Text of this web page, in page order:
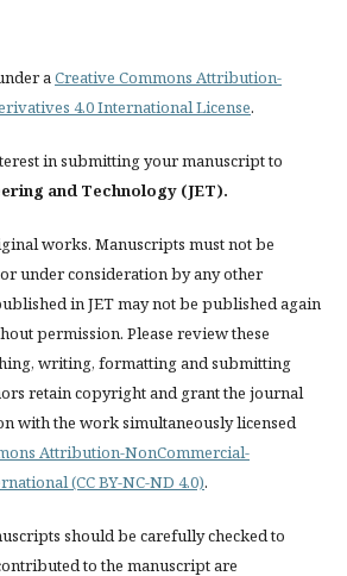
aCreative Commons Attribution-
4.0 International License.
in submitting your manuscript to
and Technology (JET).
works. Manuscripts must not be
under consideration by any other
in JETmay not be published again
permission. Please review these
writing, formatting and submitting
retain copyright and grant the journal
with the work simultaneously licensed
Attribution-NonCommercial-
(CC BY-NC-ND 4.0).
should be carefully checked to
to the manuscript are